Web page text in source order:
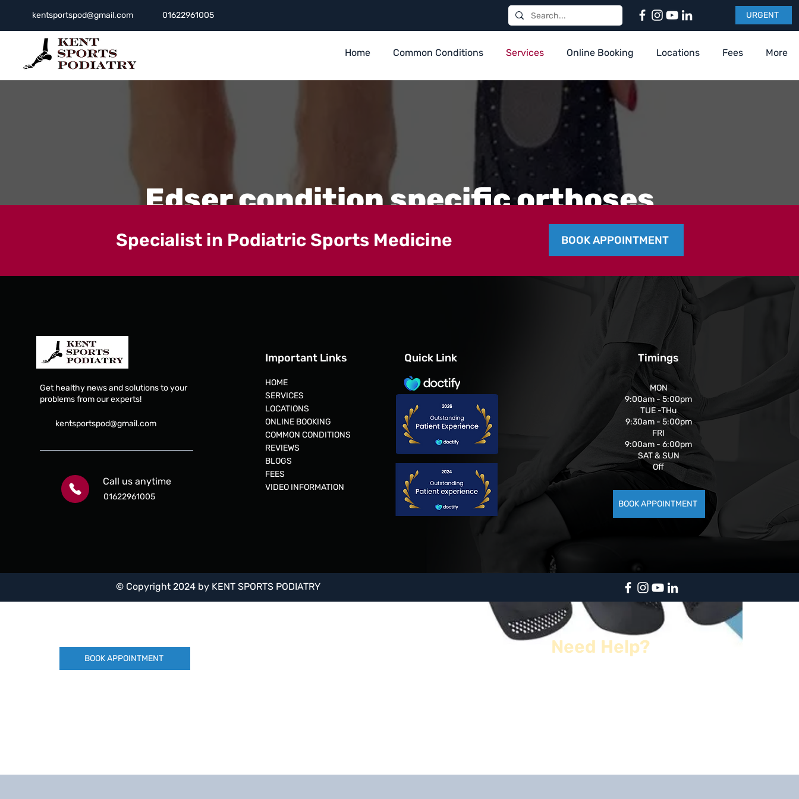
kentsportspod@gmail.com 01622961005 URGENT
Home Common Conditions Services Online Booking Locations Fees More
Edser condition specific orthoses
Edser condition specific
orthoses
Edser custom orthoses are one of the brand leaders in
condition-specific orthoses manufacture. Leading the way in
the latest 3D printed orthoses, they also offer EVA &
polypropylene direct milled and vacuum formed, and carbon
BOOK APPOINTMENT
Need Help?
Specialist in Podiatric Sports Medicine BOOK APPOINTMENT
Get healthy news and solutions to your
problems from our experts!
kentsportspod@gmail.com
Call us anytime
01622961005
Important Links
HOME
SERVICES
LOCATIONS
ONLINE BOOKING
COMMON CONDITIONS
REVIEWS
BLOGS
FEES
VIDEO INFORMATION
Quick Link Timings
MON
9:00am - 5:00pm
TUE -THu
9:30am - 5:00pm
FRI
9:00am - 6:00pm
SAT & SUN
Off
BOOK APPOINTMENT
© Copyright 2024 by KENT SPORTS PODIATRY